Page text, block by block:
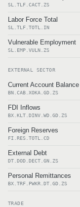
SL.TLF.CACT.ZS
Labor Force Total
SL.TLF.TOTL.IN
Vulnerable Employment
SL.EMP.VULN.ZS
EXTERNAL SECTOR
Current Account Balance
BN.CAB.XOKA.GD.ZS
FDI Inflows
BX.KLT.DINV.WD.GD.ZS
Foreign Reserves
FI.RES.TOTL.CD
External Debt
DT.DOD.DECT.GN.ZS
Personal Remittances
BX.TRF.PWKR.DT.GD.ZS
TRADE